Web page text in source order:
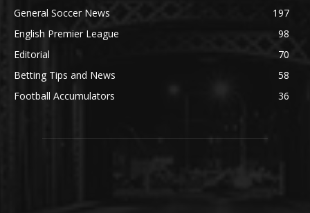
General Soccer News
197
English Premier League
98
Editorial
70
Betting Tips and News
58
Football Accumulators
36